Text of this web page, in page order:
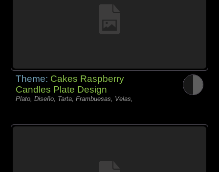
Theme: Cakes Raspberry
Candles Plate Design
Plato, Diseño, Tarta, Frambuesas, Velas,